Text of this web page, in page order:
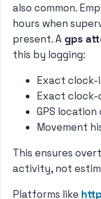
also common.
hours when
present. A gps
this by logging:
Exact clock-
Exact
GPS
Movement
This ensures
activity, not
Platforms like